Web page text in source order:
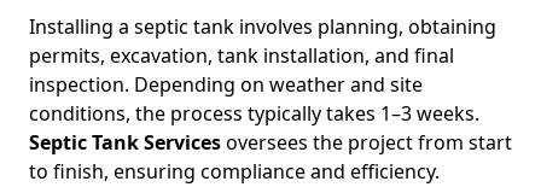
Installing a septic tank involves planning, obtaining
permits, excavation, tank installation, and final
inspection. Depending on weather and site
conditions, the process typically takes 1–3 weeks.
Septic Tank Servicesoversees the project from start
to finish, ensuring compliance and efficiency.